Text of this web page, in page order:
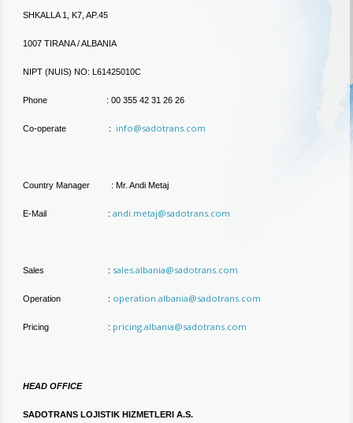
SHKALLA 1, K7, AP.45
1007 TIRANA / ALBANIA
NIPT (NUIS) NO: L61425010C
Phone : 00 355 42 31 26 26
Co-operate : info@sadotrans.com
Country Manager : Mr. Andi Metaj
E-Mail :andi.metaj@sadotrans.com
Sales : sales.albania@sadotrans.com
Operation : operation.albania@sadotrans.com
Pricing : pricing.albania@sadotrans.com
HEAD OFFICE
SADOTRANS LOJISTIK HIZMETLERI A.S.